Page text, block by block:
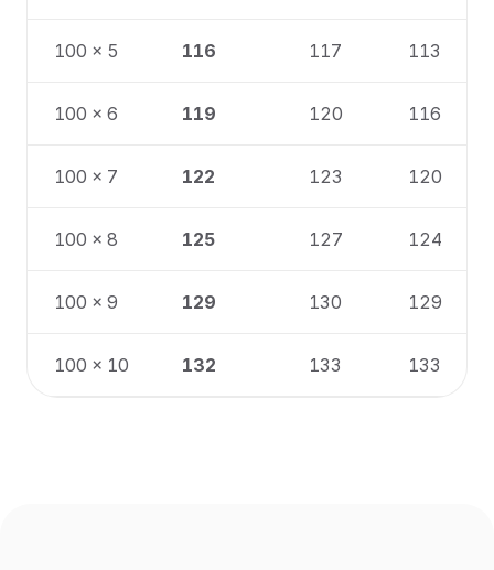
100 × 5 116 117 113
100 × 6 119 120 116
100 × 7 122 123 120
100 × 8 125 127 124
100 × 9 129 130 129
100 × 10 132 133 133